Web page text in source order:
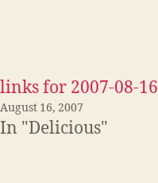
links for 2007-08-16
August 16, 2007
In "Delicious"